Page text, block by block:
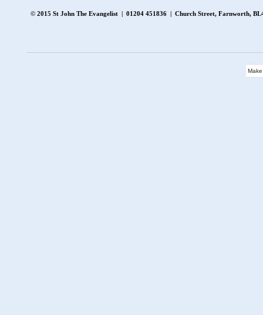
© 2015 St John The Evangelist | 01204 451836 | Church Street, Farnworth,